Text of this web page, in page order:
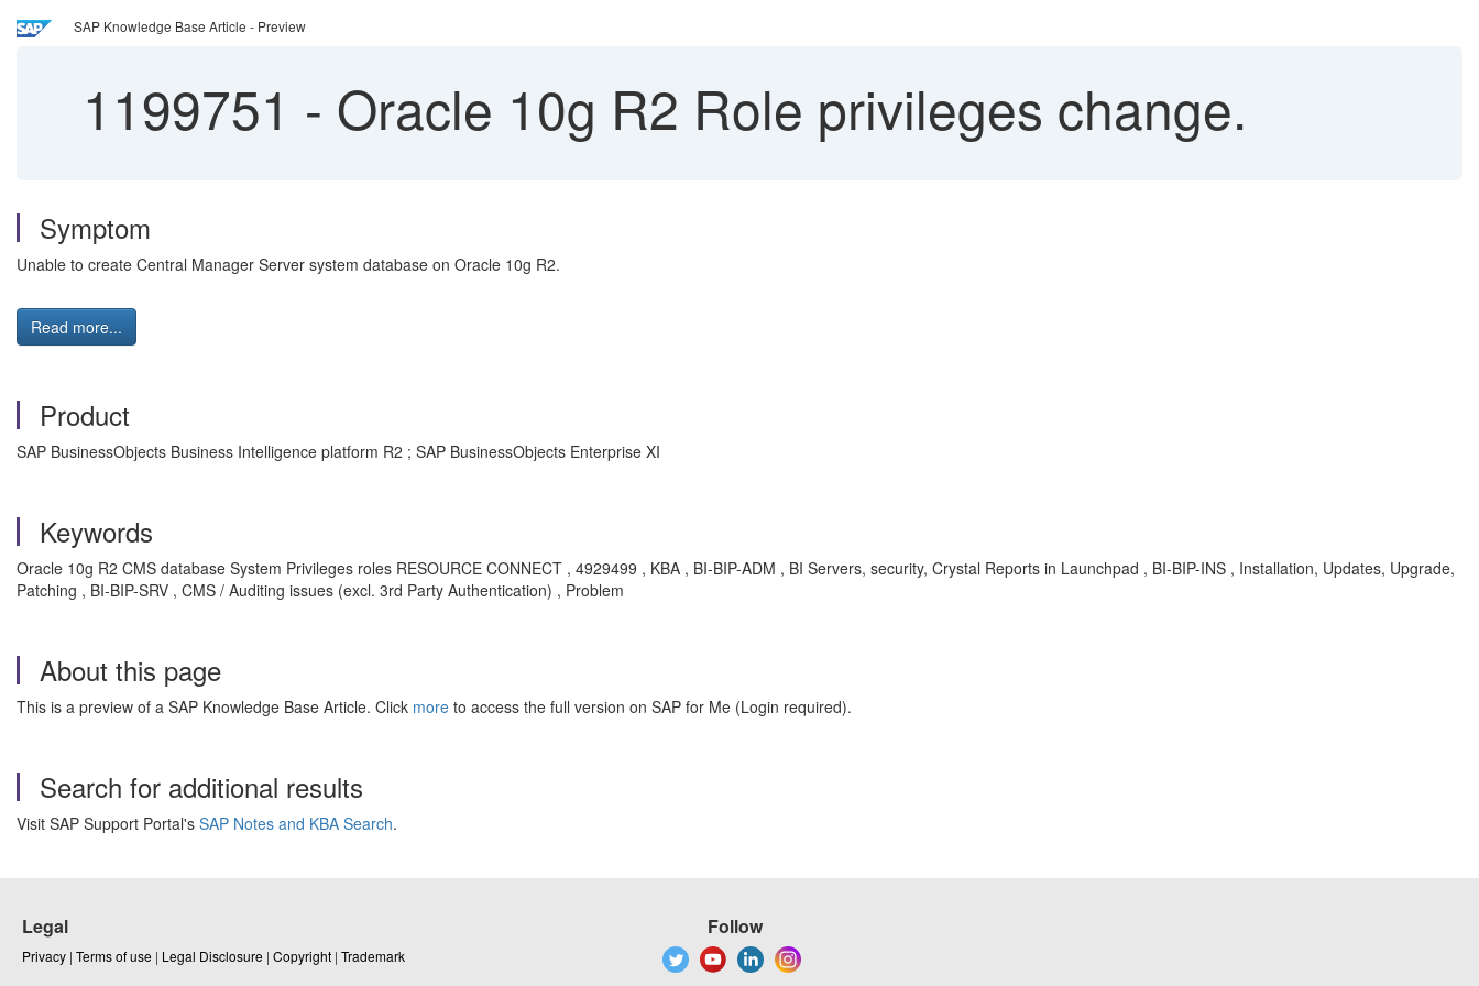
SAP Knowledge Base Article - Preview
1199751 - Oracle 10g R2 Role privileges change.
Symptom
Unable to create Central Manager Server system database on Oracle 10g R2.
Read more...
Product
SAP BusinessObjects Business Intelligence platform R2 ; SAP BusinessObjects Enterprise XI
Keywords
Oracle 10g R2 CMS database System Privileges roles RESOURCE CONNECT , 4929499 , KBA , BI-BIP-ADM , BI Servers, security, Crystal Reports in Launchpad , BI-BIP-INS , Installation, Updates, Upgrade,
Patching , BI-BIP-SRV , CMS / Auditing issues (excl. 3rd Party Authentication) , Problem
About this page
This is a preview of a SAP Knowledge Base Article. Click more to access the full version on SAP for Me (Login required).
Search for additional results
Visit SAP Support Portal's SAP Notes and KBA Search.
Legal
Privacy | Terms of use | Legal Disclosure | Copyright | Trademark
Follow